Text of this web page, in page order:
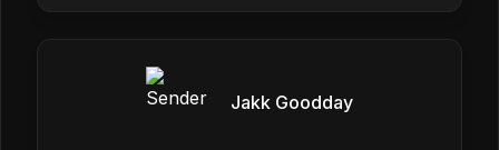
Jakk Goodday